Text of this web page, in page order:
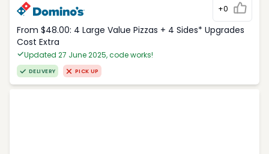
+0
From $48.00: 4 Large Value Pizzas + 4 Sides* Upgrades
Cost Extra
Updated 27 June 2025, code works!
DELIVERY PICK UP